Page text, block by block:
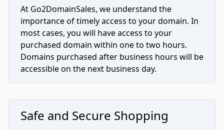
At Go2DomainSales, we understand the
importance of timely access to your domain. In
most cases, you will have access to your
purchased domain within one to two hours.
Domains purchased after business hours will be
accessible on the next business day.
Safe and Secure Shopping